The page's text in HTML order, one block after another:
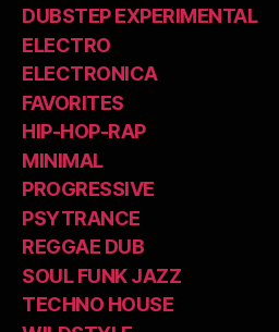
DUBSTEP EXPERIMENTAL
ELECTRO
ELECTRONICA
FAVORITES
HIP-HOP-RAP
MINIMAL
PROGRESSIVE
PSYTRANCE
REGGAE DUB
SOUL FUNK JAZZ
TECHNO HOUSE